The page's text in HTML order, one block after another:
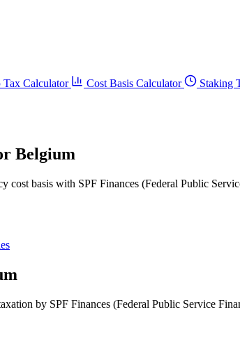
Tax Calculator Cost Basis Calculator Staking
Belgium
cost basis with SPF Finances (Federal Public
by SPF Finances (Federal Public Service